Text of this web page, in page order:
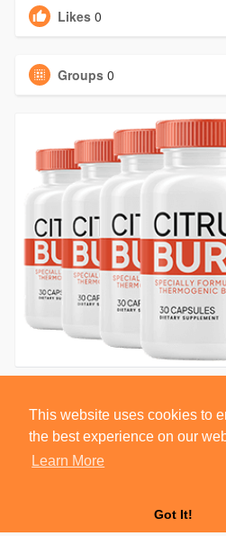
This website uses cookies to
the best experience on our
Learn More
Got It!
Likes 0
Groups 0